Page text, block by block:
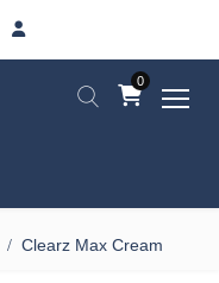
0
Clearz Max Cream